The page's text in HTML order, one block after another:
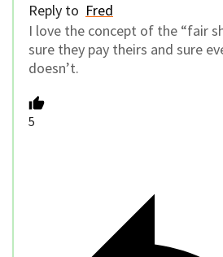
Reply to Fred
I love the concept of the “fair
sure they pay theirs and sure
doesn’t.
5